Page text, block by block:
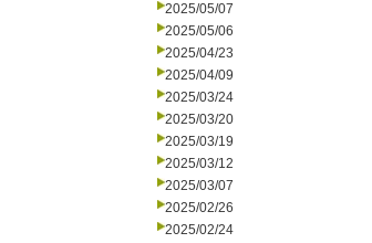
2025/05/07
2025/05/06
2025/04/23
2025/04/09
2025/03/24
2025/03/20
2025/03/19
2025/03/12
2025/03/07
2025/02/26
2025/02/24